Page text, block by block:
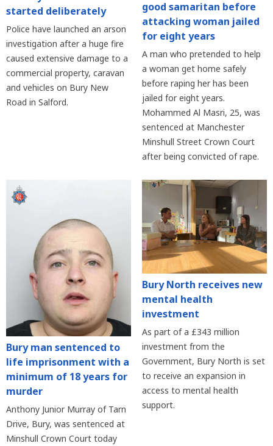
started deliberately
Police have launched an arson
investigation after a huge fire
caused extensive damage to a
commercial property, caravan
and vehicles on Bury New
Road in Salford.
good samaritan before
attacking woman jailed
for eight years
A man who pretended to help
a woman get home safely
before raping her has been
jailed for eight years.
Mohammed Al Masri, 25, was
sentenced at Manchester
Minshull Street Crown Court
after being convicted of rape.
Bury man sentenced to
life imprisonment with a
minimum of 18 years for
murder
Anthony Junior Murray of Tarn
Drive, Bury, was sentenced at
Minshull Crown Court today
Bury North receives new
mental health
investment
As part of a £343 million
investment from the
Government, Bury North is set
to receive an expansion in
access to mental health
support.